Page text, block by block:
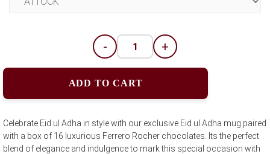
- +
ADD TO CART
Celebrate Eid ul Adha in style with our exclusive Eid ul Adha mug paired
with a box of 16 luxurious Ferrero Rocher chocolates. Its the perfect
blend of elegance and indulgence to mark this special occasion with